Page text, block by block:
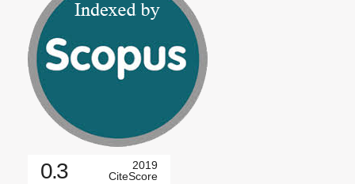
0.3
2019
CiteScore